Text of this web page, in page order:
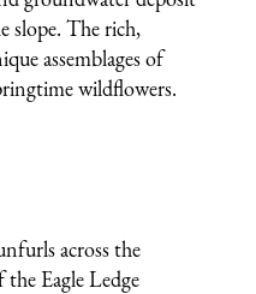
slope. The rich,
assemblages of
wildflowers.
across the
Eagle Ledge